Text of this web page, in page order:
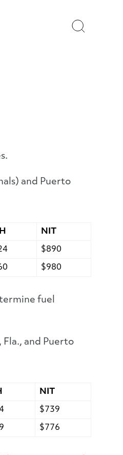
and Puerto
NIT
$890
$980
fuel
and Puerto
NIT
$739
$776